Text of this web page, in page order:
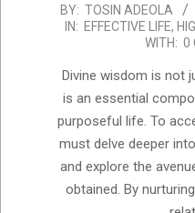
2023-
10-
BY: TOSIN ADEOLA
IN: EFFECTIVE LIFE,
WITH: 0
Divine wisdom is not
is an essential
purposeful life. To
must delve deeper
and explore the
obtained. By